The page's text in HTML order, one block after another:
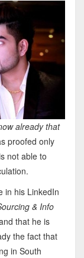
already that
proofed only
not able to
in his LinkedIn
& Info
that he is
the fact that
in South